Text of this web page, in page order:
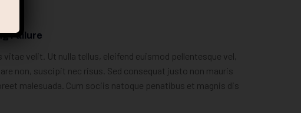
Failure
velit. Ut nulla tellus, eleifend euismod pellentesque vel,
non, suscipit nec risus. Sed consequat justo non mauris
malesuada. Cum sociis natoque penatibus et magnis dis